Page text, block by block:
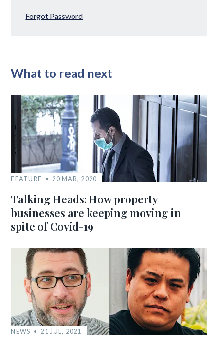
Forgot Password
What to read next
FEATURE 20 MAR, 2020
Talking Heads: How property
businesses are keeping moving in
spite of Covid-19
NEWS 21 JUL, 2021